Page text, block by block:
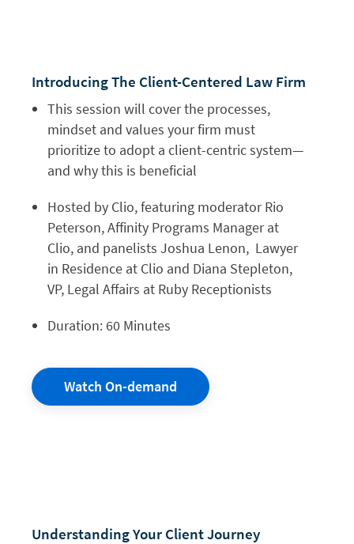
Introducing The Client-Centered Law Firm
This session will cover the processes,
mindset and values your firm must
prioritize to adopt a client-centric system—
and why this is beneficial
Hosted by Clio, featuring moderator Rio
Peterson, Affinity Programs Manager at
Clio, and panelists Joshua Lenon, Lawyer
in Residence at Clio and Diana Stepleton,
VP, Legal Affairs at Ruby Receptionists
Duration: 60 Minutes
Watch On-demand
Understanding Your Client Journey